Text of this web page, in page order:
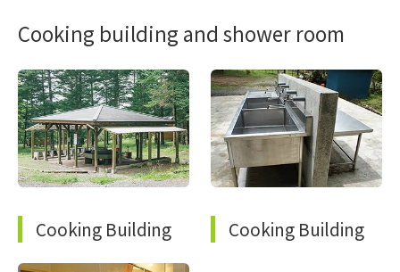
Cooking building and shower room
Cooking Building Cooking Building